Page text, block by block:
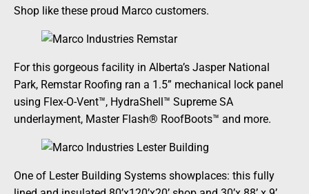
Shop like these proud Marco customers.
For this gorgeous facility in Alberta’s Jasper National
Park, Remstar Roofing ran a 1.5” mechanical lock panel
using Flex-O-Vent™, HydraShell™ Supreme SA
underlayment, Master Flash® RoofBoots™ and more.
One of Lester Building Systems showplaces: this fully